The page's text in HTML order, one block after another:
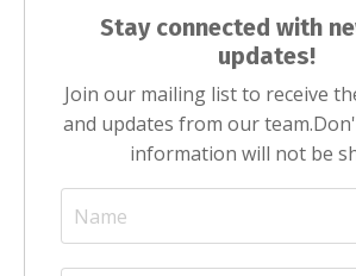
Stay connected with
updates!
Join our mailing list to receive
and updates from our team.
information will not be